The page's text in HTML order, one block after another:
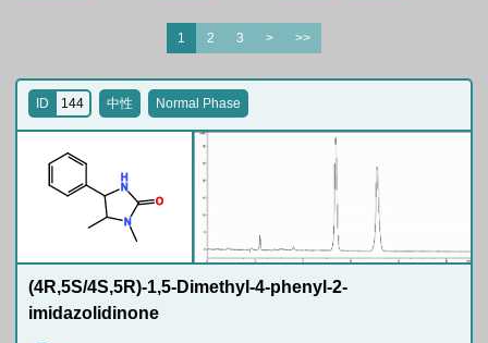
1 2 3 > >>
N
N
H
O
ID 144 中性 Normal Phase
(4R,5S/4S,5R)-1,5-Dimethyl-4-phenyl-2-
imidazolidinone